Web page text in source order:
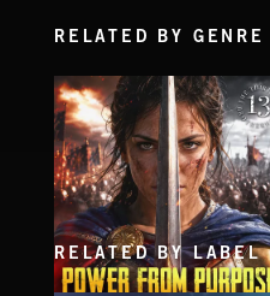
RELATED BY GENRE
RELATED BY LABEL